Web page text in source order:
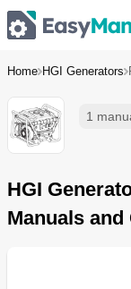
Home HGI Generators
1
HGI
Manuals and